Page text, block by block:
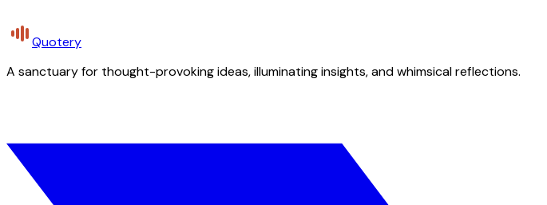
Quotery
A sanctuary for thought-provoking ideas, illuminating insights, and whimsical reflections.